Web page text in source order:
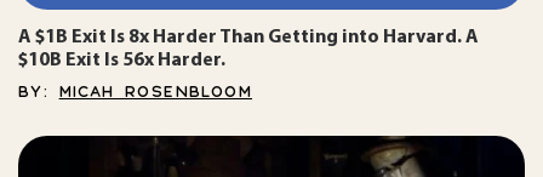
A $1B Exit Is 8x Harder Than Getting into Harvard. A
$10B Exit Is 56x Harder.
BY: MICAH ROSENBLOOM